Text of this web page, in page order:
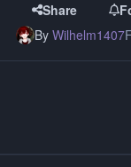
Share
ByWilhelm1407